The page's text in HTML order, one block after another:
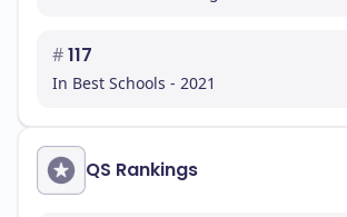
#117
In Best Schools - 2021
QS Rankings